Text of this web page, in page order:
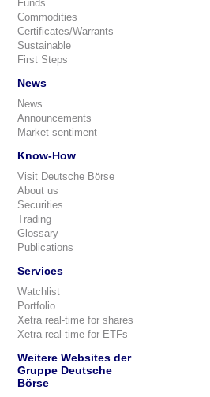
Funds
Commodities
Certificates/Warrants
Sustainable
First Steps
News
News
Announcements
Market sentiment
Know-How
Visit Deutsche Börse
About us
Securities
Trading
Glossary
Publications
Services
Watchlist
Portfolio
Xetra real-time for shares
Xetra real-time for ETFs
Weitere Websites der
Gruppe Deutsche
Börse